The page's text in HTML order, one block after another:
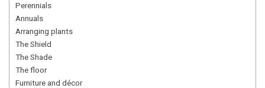
Perennials
Annuals
Arranging plants
The Shield
The Shade
The floor
Furniture and décor